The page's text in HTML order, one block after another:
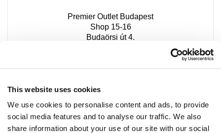
This website uses cookies
We use cookies to personalise content and ads, to provide
social media features and to analyse our traffic. We also
share information about your use of our site with our social
Premier Outlet Budapest
Shop 15-16
Budaörsi út 4.
+36 23 814 060